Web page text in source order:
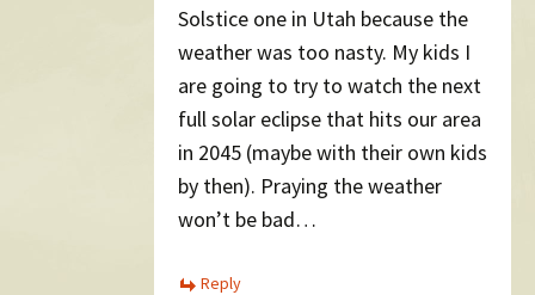
Solstice one in Utah because the
weather was too nasty. My kids I
are going to try to watch the next
full solar eclipse that hits our area
in 2045 (maybe with their own kids
by then). Praying the weather
won’t be bad…
Reply